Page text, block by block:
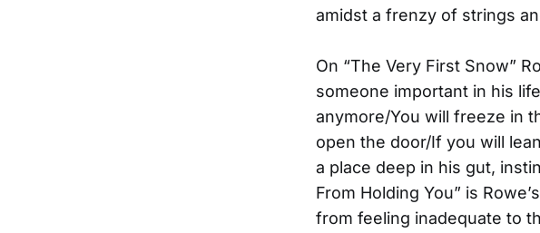
amidst a frenzy of strings
On “The Very First Snow”
someone important in his
anymore/You will freeze in
open the door/If you will
a place deep in his gut,
From Holding You” is
from feeling inadequate to